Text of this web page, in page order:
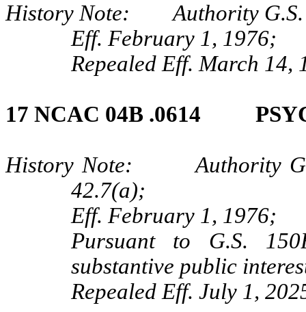
History Note: Authority G.S.
Eff. February 1, 1976;
Repealed Eff. March 14,
17 NCAC 04B .0614
History Note: Authority G.S.
42.7(a);
Eff. February 1, 1976;
Pursuant to G.S.
substantive public
Repealed Eff. July 1,